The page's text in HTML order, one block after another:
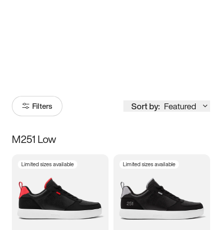
Filters Sort by: Featured
Size
5 5.5 6
7 7.5 8 8.5
M251 Low
Limited sizes available Limited sizes available